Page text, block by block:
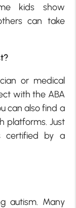
kids show
can take
or medical
with the ABA
can also find a
platforms. Just
certified by a
autism. Many